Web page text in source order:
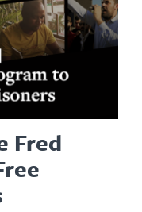
Fred